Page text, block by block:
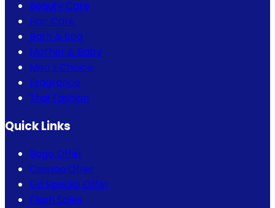
Beauty Care
Hair Care
Bath & Spa
Mother & Baby
Men's Choice
Fragrance
Thai Fashion
Quick Links
Bogo Offer
Combo Offer
Eid Special Offer
Flash Sales